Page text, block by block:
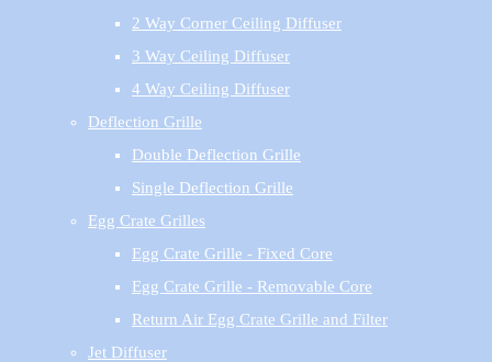
2 Way Corner Ceiling Diffuser
3 Way Ceiling Diffuser
4 Way Ceiling Diffuser
Deflection Grille
Double Deflection Grille
Single Deflection Grille
Egg Crate Grilles
Egg Crate Grille - Fixed Core
Egg Crate Grille - Removable Core
Return Air Egg Crate Grille and Filter
Jet Diffuser